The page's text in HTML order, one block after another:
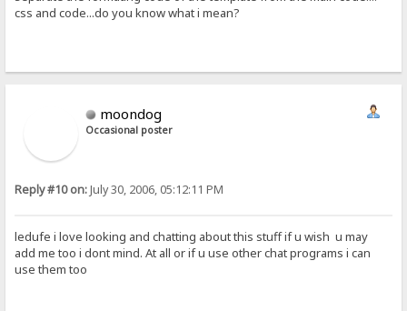
css and code...do you know what i mean?
moondog
Occasional poster
Reply #10 on:July 30, 2006, 05:12:11 PM
ledufe i love looking and chatting about this stuff if u wish u may
add me too i dont mind. At all or if u use other chat programs i can
use them too